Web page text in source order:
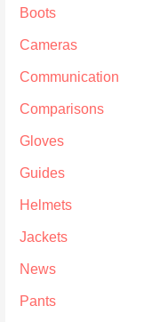
Boots
Cameras
Communication
Comparisons
Gloves
Guides
Helmets
Jackets
News
Pants